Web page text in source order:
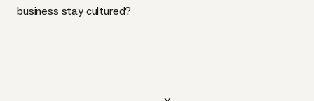
business stay cultured?